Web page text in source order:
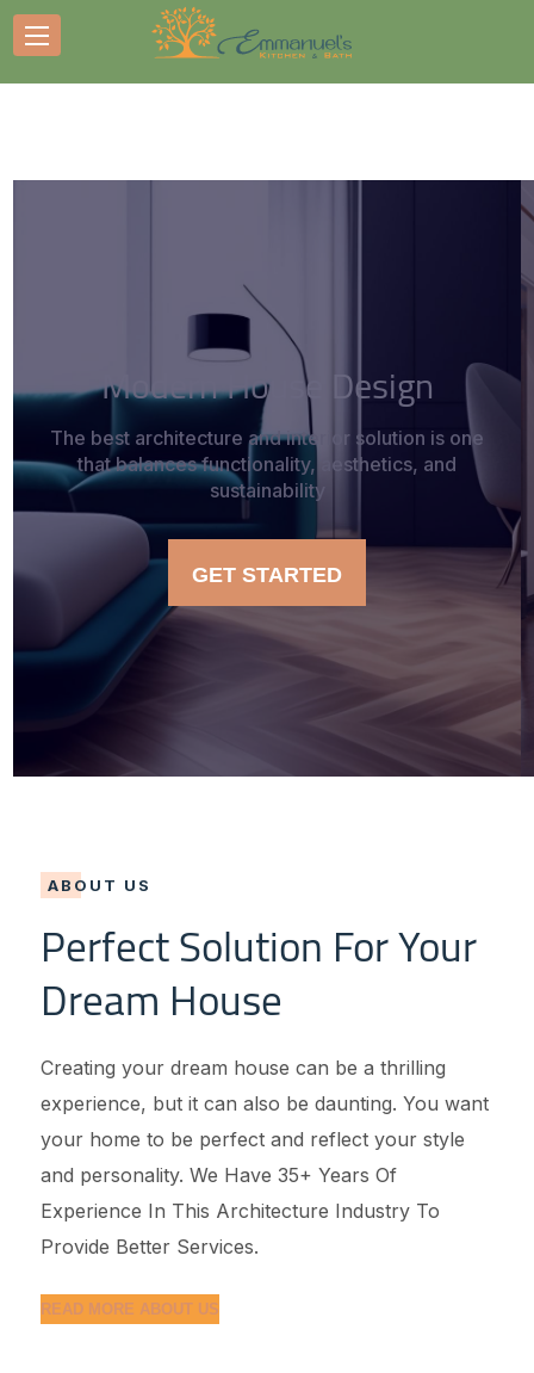
Modern House Design
The best architecture and interior solution is one
that balances functionality, aesthetics, and
sustainability
GET STARTED
ABOUT US
Perfect Solution For Your
Dream House
Creating your dream house can be a thrilling
experience, but it can also be daunting. You want
your home to be perfect and reflect your style
and personality. We Have 35+ Years Of
Experience In This Architecture Industry To
Provide Better Services.
READ MORE ABOUT US